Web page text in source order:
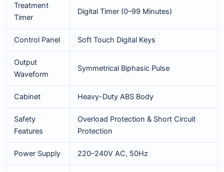
Treatment
Timer
Digital Timer (0–99 Minutes)
Control Panel Soft Touch Digital Keys
Output
Waveform
Symmetrical Biphasic Pulse
Cabinet Heavy-Duty ABS Body
Safety
Features
Overload Protection & Short Circuit
Protection
Power Supply 220–240V AC, 50Hz